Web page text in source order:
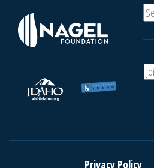
S
e
A
d
r
Privacy Policy